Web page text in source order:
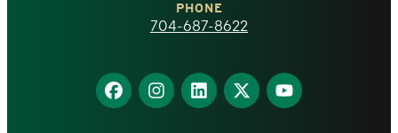
homepage
PHONE
704-687-8622
Find
us
Find
us
Find
us
Find
us
Find
us